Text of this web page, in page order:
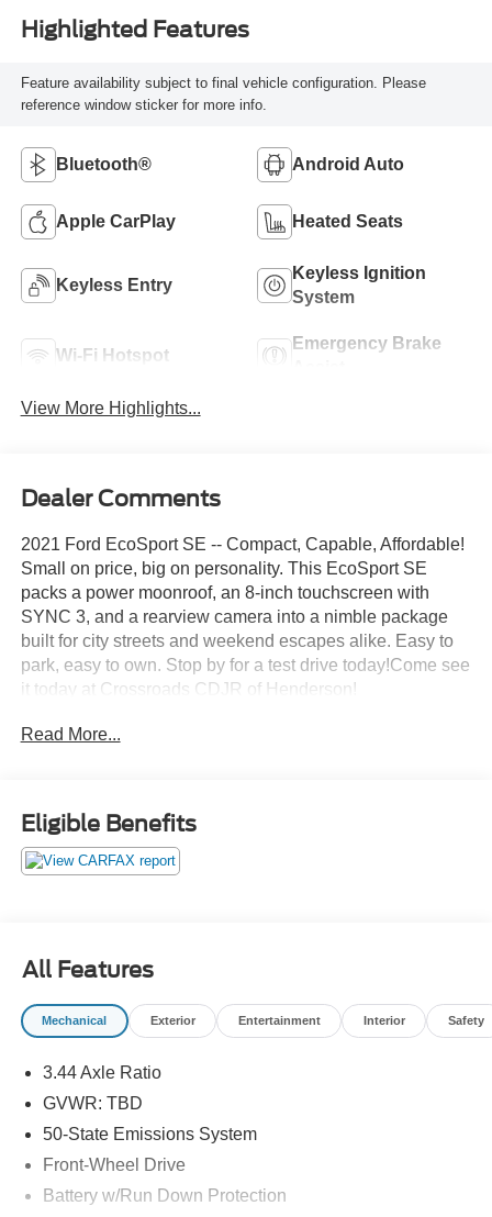
Highlighted Features
Feature availability subject to final vehicle configuration. Please
reference window sticker for more info.
Bluetooth® Android Auto
Apple CarPlay Heated Seats
Keyless Entry
Keyless Ignition
System
Wi-Fi Hotspot
Emergency Brake
View More Highlights...
Dealer Comments
2021 Ford EcoSport SE -- Compact, Capable, Affordable!
Small on price, big on personality. This EcoSport SE
packs a power moonroof, an 8-inch touchscreen with
SYNC 3, and a rearview camera into a nimble package
built for city streets and weekend escapes alike. Easy to
park, easy to own. Stop by for a test drive today!Come see
it today at Crossroads CDJR of Henderson!
Read More...
Eligible Benefits
All Features
Mechanical Exterior Entertainment Interior Safety
3.44 Axle Ratio
GVWR: TBD
50-State Emissions System
Front-Wheel Drive
Battery w/Run Down Protection